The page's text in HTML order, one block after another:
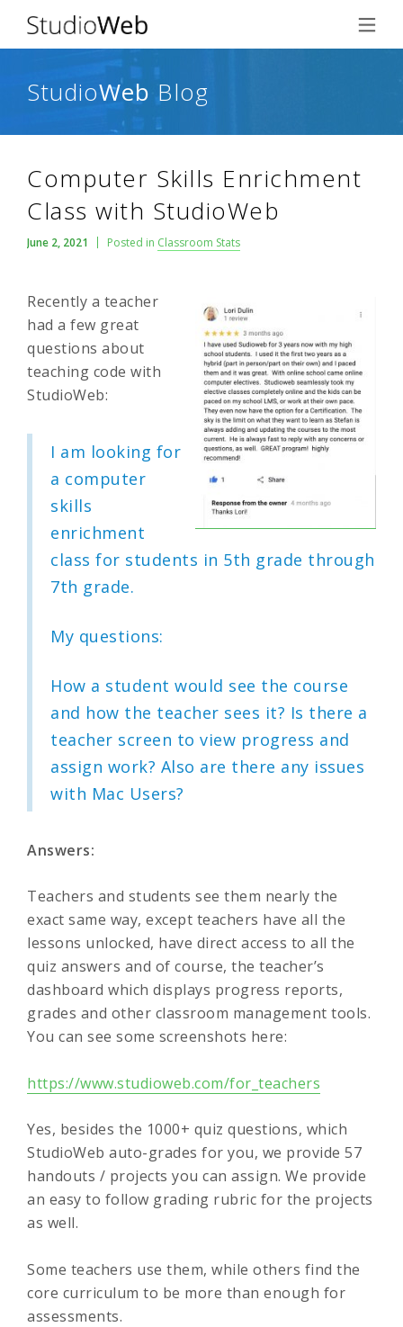
StudioWeb Blog
Computer Skills Enrichment
Class with StudioWeb
June 2, 2021 Posted in Classroom Stats
Recently a teacher
had a few great
questions about
teaching code with
StudioWeb:
I am looking for
a computer
skills
enrichment
class for students in 5th grade through
7th grade.
My questions:
How a student would see the course
and how the teacher sees it? Is there a
teacher screen to view progress and
assign work? Also are there any issues
with Mac Users?
Answers:
Teachers and students see them nearly the
exact same way, except teachers have all the
lessons unlocked, have direct access to all the
quiz answers and of course, the teacher’s
dashboard which displays progress reports,
grades and other classroom management tools.
You can see some screenshots here:
https://www.studioweb.com/for_teachers
Yes, besides the 1000+ quiz questions, which
StudioWeb auto-grades for you, we provide 57
handouts / projects you can assign. We provide
an easy to follow grading rubric for the projects
as well.
Some teachers use them, while others find the
core curriculum to be more than enough for
assessments.